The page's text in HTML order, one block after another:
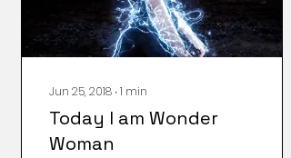
Jun 25, 2018 ∙1 min
Today I am Wonder
Woman